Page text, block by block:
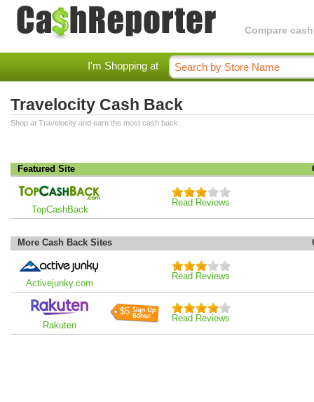
Compare
I'm Shopping at
Travelocity Cash Back
Shop at Travelocity and earn the most cash back.
Featured Site
TopCashBack
Read Reviews
More Cash Back Sites
Activejunky.com
Read Reviews
Rakuten
$5
Read Reviews